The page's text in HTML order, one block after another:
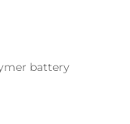
battery